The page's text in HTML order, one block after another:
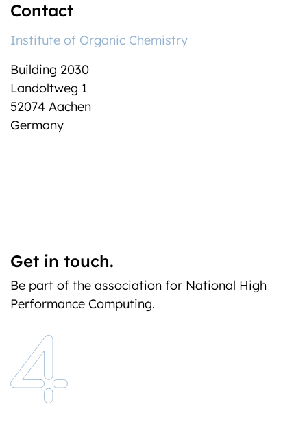
Contact
Institute of Organic Chemistry
Building 2030
Landoltweg 1
52074 Aachen
Germany
Get in touch.
Be part of the association for National High
Performance Computing.